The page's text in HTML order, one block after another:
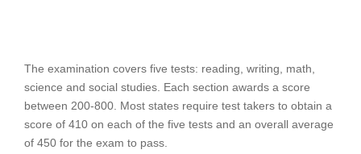
The examination covers five tests: reading, writing, math,
science and social studies. Each section awards a score
between 200-800. Most states require test takers to obtain a
score of 410 on each of the five tests and an overall average
of 450 for the exam to pass.